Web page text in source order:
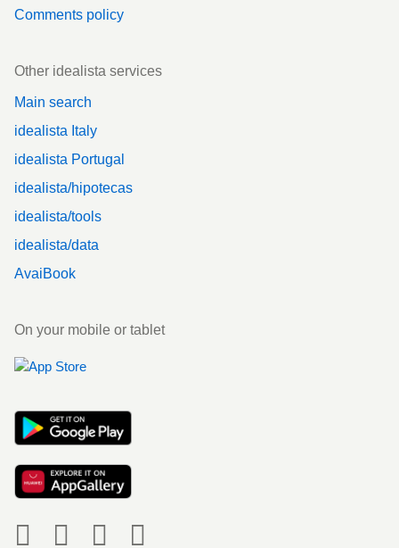
Comments policy
Other idealista services
Main search
idealista Italy
idealista Portugal
idealista/hipotecas
idealista/tools
idealista/data
AvaiBook
On your mobile or tablet